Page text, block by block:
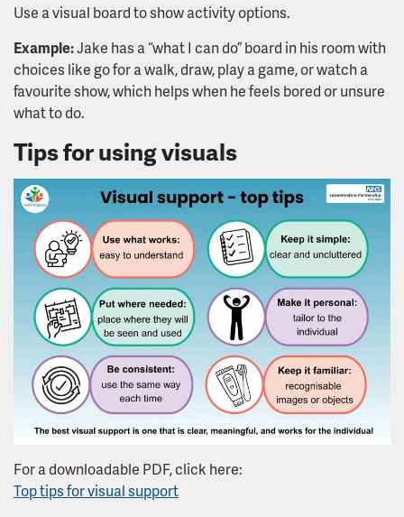
Use a visual board to show activity options.
Example:Jake has a “what I can do” board in his room with
choices like go for a walk, draw, play a game, or watch a
favourite show, which helps when he feels bored or unsure
what to do.
Tips for using visuals
For a downloadable PDF, click here:
Top tips for visual support